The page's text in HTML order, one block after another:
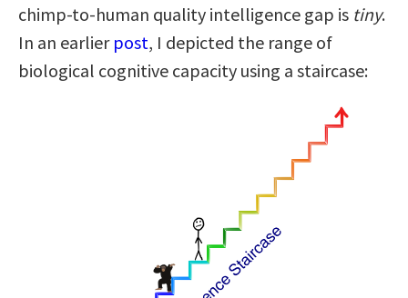
chimp-to-human quality intelligence gap is tiny.
In an earlier post, I depicted the range of
biological cognitive capacity using a staircase: